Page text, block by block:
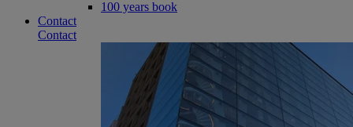
100 years book
Contact
Contact